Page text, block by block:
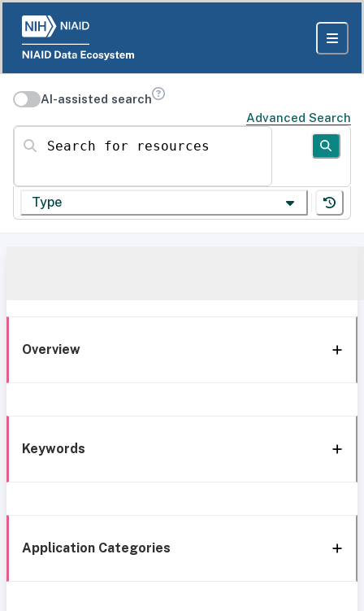
AI-assisted search
Advanced Search
Search for resources
Type
Overview
Keywords
Application Categories